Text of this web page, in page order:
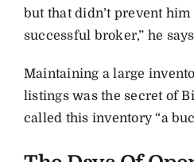
but that didn’t prevent
successful broker,” he
Maintaining a large
listings was the secret of
called this inventory “a